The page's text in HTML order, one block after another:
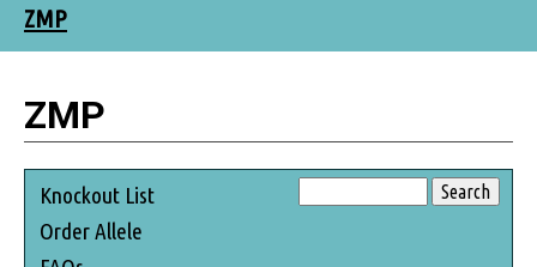
ZMP
ZMP
Knockout List
Order Allele